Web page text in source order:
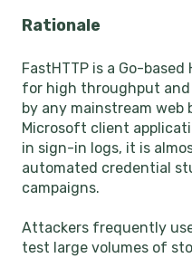
Rationale
FastHTTP is a Go-
for high throughput
by any mainstream web
Microsoft client
in sign-in logs, it is
automated credential
campaigns.
Attackers frequently
test large volumes of